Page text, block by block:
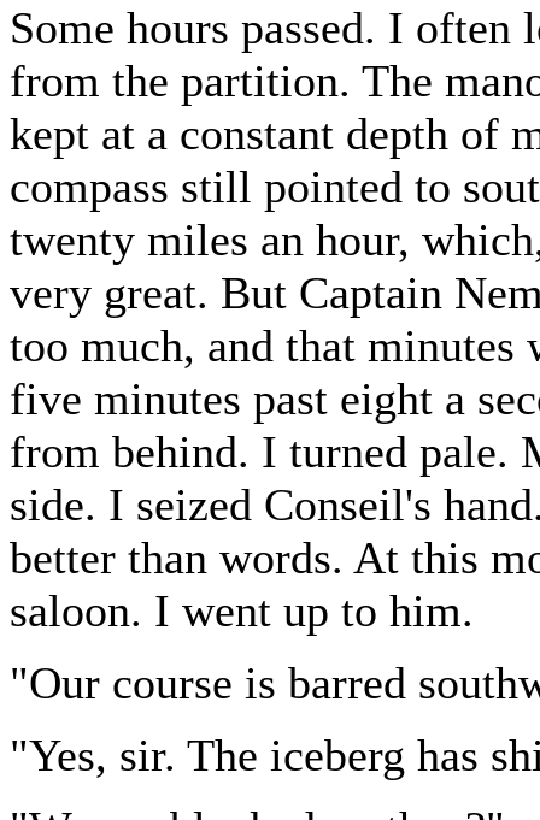
Some hours passed. I
from the partition. The
kept at a constant depth of
compass still pointed to
twenty miles an hour,
very great. But Captain
too much, and that minutes
five minutes past eight a
from behind. I turned pale.
side. I seized Conseil's
better than words. At this
saloon. I went up to him.
"Our course is barred
"Yes, sir. The iceberg has